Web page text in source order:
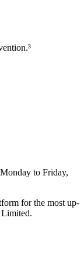
to Friday,
for the most up-
Limited.